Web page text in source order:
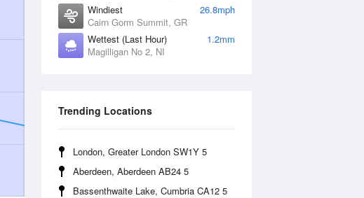
Windiest
26.8mph
Cairn Gorm Summit, GR
Wettest (Last Hour)
1.2mm
Magilligan No 2, NI
Trending Locations
London, Greater London SW1Y 5
Aberdeen, Aberdeen AB24 5
Bassenthwaite Lake, Cumbria CA12 5